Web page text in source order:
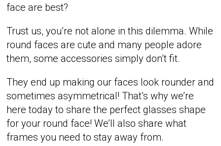
face are best?
Trust us, you’re not alone in this dilemma. While
round faces are cute and many people adore
them, some accessories simply don’t fit.
They end up making our faces look rounder and
sometimes asymmetrical! That’s why we’re
here today to share the perfect glasses shape
for your round face! We’ll also share what
frames you need to stay away from.